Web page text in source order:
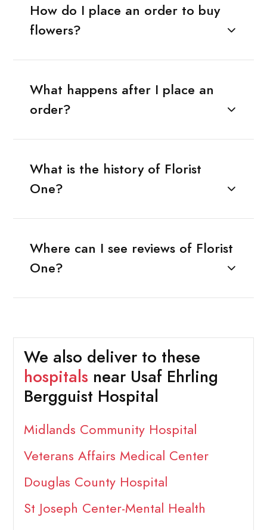
How do I place an order to buy
flowers?
What happens after I place an
order?
What is the history of Florist
One?
Where can I see reviews of Florist
One?
We also deliver to these
hospitals near Usaf Ehrling
Bergguist Hospital
Midlands Community Hospital
Veterans Affairs Medical Center
Douglas County Hospital
St Joseph Center-Mental Health